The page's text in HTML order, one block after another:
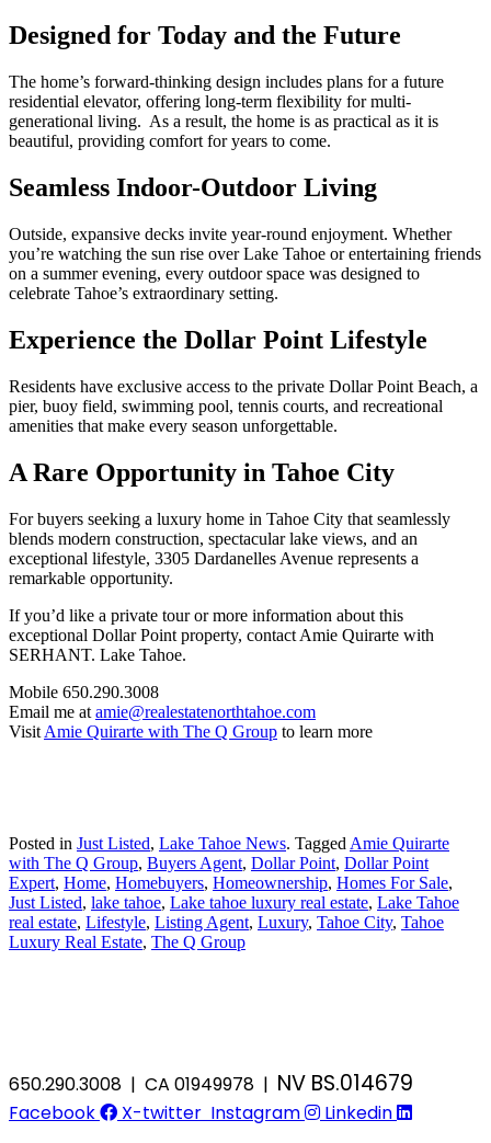
Designed for Today and the Future
The home’s forward-thinking design includes plans for a future
residential elevator, offering long-term flexibility for multi-
generational living. As a result, the home is as practical as it is
beautiful, providing comfort for years to come.
Seamless Indoor-Outdoor Living
Outside, expansive decks invite year-round enjoyment. Whether
you’re watching the sun rise over Lake Tahoe or entertaining friends
on a summer evening, every outdoor space was designed to
celebrate Tahoe’s extraordinary setting.
Experience the Dollar Point Lifestyle
Residents have exclusive access to the private Dollar Point Beach, a
pier, buoy field, swimming pool, tennis courts, and recreational
amenities that make every season unforgettable.
A Rare Opportunity in Tahoe City
For buyers seeking a luxury home in Tahoe City that seamlessly
blends modern construction, spectacular lake views, and an
exceptional lifestyle, 3305 Dardanelles Avenue represents a
remarkable opportunity.
If you’d like a private tour or more information about this
exceptional Dollar Point property, contact Amie Quirarte with
SERHANT. Lake Tahoe.
Mobile 650.290.3008
Email me at amie@realestatenorthtahoe.com
Visit Amie Quirarte with The Q Group to learn more
Posted in Just Listed, Lake Tahoe News. Tagged Amie Quirarte
with The Q Group, Buyers Agent, Dollar Point, Dollar Point
Expert, Home, Homebuyers, Homeownership, Homes For Sale,
Just Listed, lake tahoe, Lake tahoe luxury real estate, Lake Tahoe
real estate, Lifestyle, Listing Agent, Luxury, Tahoe City, Tahoe
Luxury Real Estate, The Q Group
650.290.3008 | CA 01949978 | NV BS.014679
Facebook X-twitter Instagram Linkedin